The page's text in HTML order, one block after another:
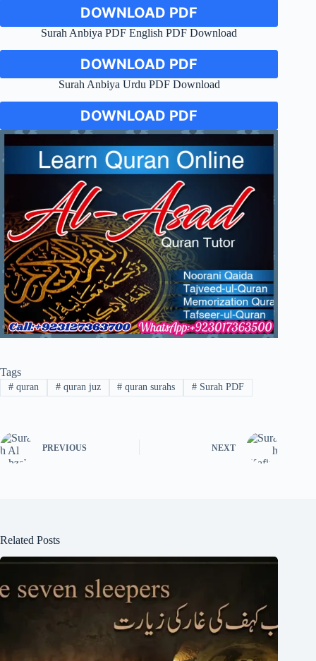
DOWNLOAD PDF
Surah Anbiya PDF English PDF Download
DOWNLOAD PDF
Surah Anbiya Urdu PDF Download
DOWNLOAD PDF
Tags
#quran #quran juz # quran surahs # Surah PDF
PREVIOUS NEXT
Related Posts